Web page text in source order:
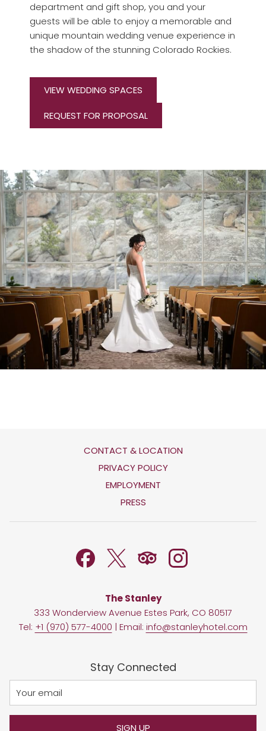
department and gift shop, you and your
guests will be able to enjoy a memorable and
unique mountain wedding venue experience in
the shadow of the stunning Colorado Rockies.
VIEW WEDDING SPACES
REQUEST FOR PROPOSAL
CONTACT & LOCATION
PRIVACY POLICYOPENS
TAB
EMPLOYMENTOPENS
PRESS
The Stanley
333 Wonderview Avenue Estes Park, CO 80517
Tel: +1 (970) 577-4000 | Email: info@stanleyhotel.com
Stay Connected
SIGN UP